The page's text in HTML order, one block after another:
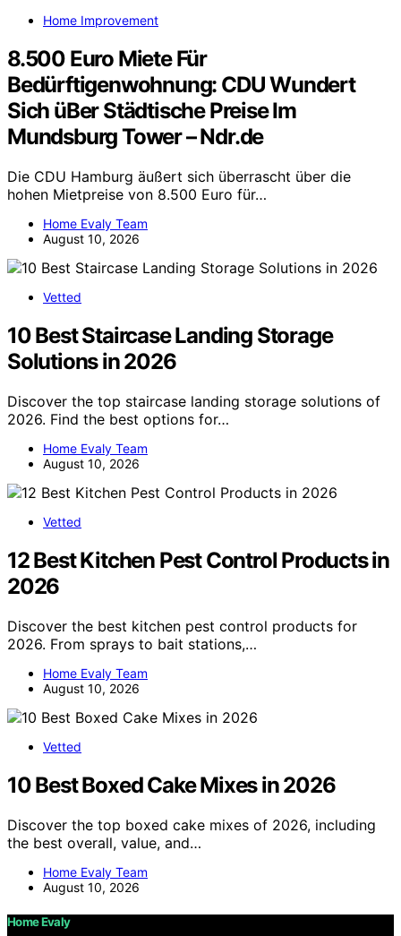
Home Improvement
8.500 Euro Miete Für
Bedürftigenwohnung: CDU Wundert
Sich üBer Städtische Preise Im
Mundsburg Tower – Ndr.de
Die CDU Hamburg äußert sich überrascht über die
hohen Mietpreise von 8.500 Euro für…
Home Evaly Team
August 10, 2026
Vetted
10 Best Staircase Landing Storage
Solutions in 2026
Discover the top staircase landing storage solutions of
2026. Find the best options for…
Home Evaly Team
August 10, 2026
Vetted
12 Best Kitchen Pest Control Products in
2026
Discover the best kitchen pest control products for
2026. From sprays to bait stations,…
Home Evaly Team
August 10, 2026
Vetted
10 Best Boxed Cake Mixes in 2026
Discover the top boxed cake mixes of 2026, including
the best overall, value, and…
Home Evaly Team
August 10, 2026
Home Evaly